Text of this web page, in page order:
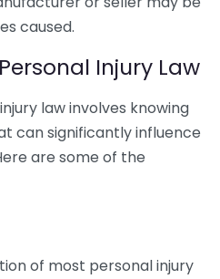
caused.
Injury Law
law involves knowing
can significantly influence
are some of the
of most personal injury